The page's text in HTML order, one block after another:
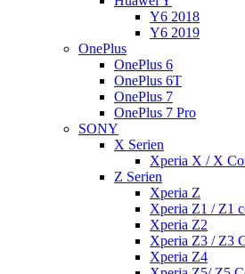
Y6 2018
Y6 2019
OnePlus
OnePlus 6
OnePlus 6T
OnePlus 7
OnePlus 7 Pro
SONY
X Serien
Xperia X / X
Z Serien
Xperia Z
Xperia Z1 / Z1
Xperia Z2
Xperia Z3 / Z3
Xperia Z4